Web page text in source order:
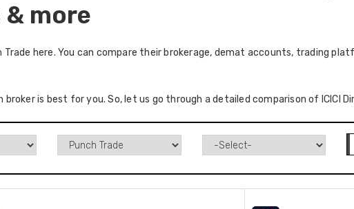
more
Trade here. You can compare their brokerage, demat accounts, trading
is best for you. So, let us go through a detailed comparison of ICICI